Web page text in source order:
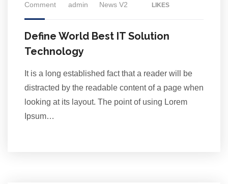
Comment
admin
News V2
LIKES
Define World Best IT Solution
Technology
It is a long established fact that a reader will be
distracted by the readable content of a page when
looking at its layout. The point of using Lorem
Ipsum…